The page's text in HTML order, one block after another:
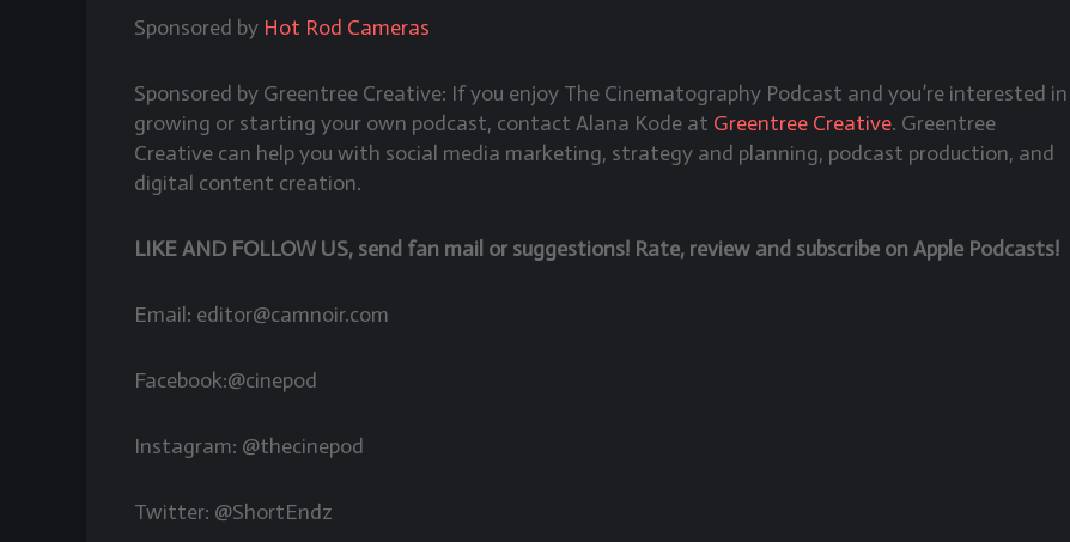
Sponsored by Hot Rod Cameras
Sponsored by Greentree Creative: If you enjoy The Cinematography Podcast and you’re interested in
growing or starting your own podcast, contact Alana Kode at Greentree Creative. Greentree
Creative can help you with social media marketing, strategy and planning, podcast production, and
digital content creation.
LIKE AND FOLLOW US, send fan mail or suggestions! Rate, review and subscribe on Apple Podcasts!
Email: editor@camnoir.com
Facebook:@cinepod
Instagram: @thecinepod
Twitter: @ShortEndz